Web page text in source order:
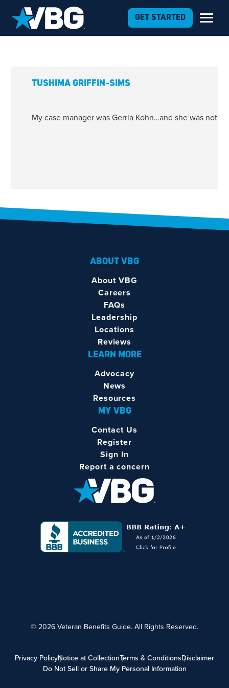
GET STARTED
TUSHIMA GRIFFIN-SIMS
My case manager was Gerria Kohn…and she was
ABOUT VBG
About VBG
Careers
FAQs
Leadership
Locations
Reviews
LEARN MORE
Advocacy
News
Resources
MY VBG
Contact Us
Register
Sign In
Report a concern
© 2026 Veteran Benefits Guide. All Rights Reserved.
Privacy PolicyNotice at CollectionTerms & ConditionsDisclaimer
Do Not Sell or Share My Personal Information